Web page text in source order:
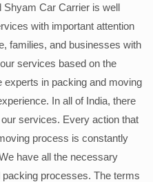
Shyam Car Carrier is well
with important attention
families, and businesses with
services based on the
in packing and moving
In all of India, there
services. Every action that
process is constantly
have all the necessary
processes. The terms